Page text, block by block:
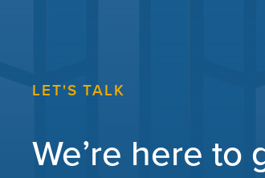
LET'S TALK
We’re here